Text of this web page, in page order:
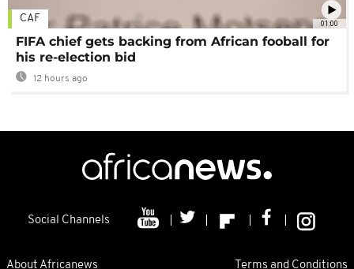
01:00
CAF
FIFA chief gets backing from African fooball for
his re-election bid
12 hours ago
Social Channels
About Africanews Terms and Conditions